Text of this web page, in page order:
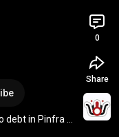
debt in Pinfra
0
Share